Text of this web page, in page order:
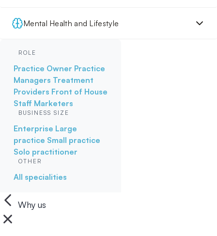
Mental Health and Lifestyle
ROLE
Practice Owner Practice
Managers Treatment
Providers Front of House
Staff Marketers
BUSINESS SIZE
Enterprise Large
practice Small practice
Solo practitioner
OTHER
All specialities
Why us